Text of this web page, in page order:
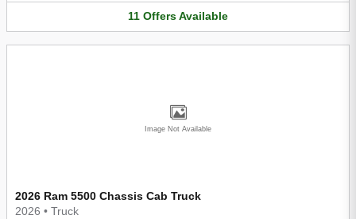
11 OffersAvailable
Image Not Available
2026 Ram 5500 Chassis Cab Truck
2026 • Truck